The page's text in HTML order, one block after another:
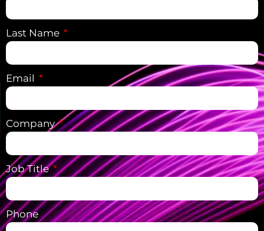
Last Name
Email
Company
Job Title
Phone